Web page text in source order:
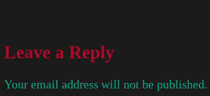
Leave a Reply
Your email address will not be published.